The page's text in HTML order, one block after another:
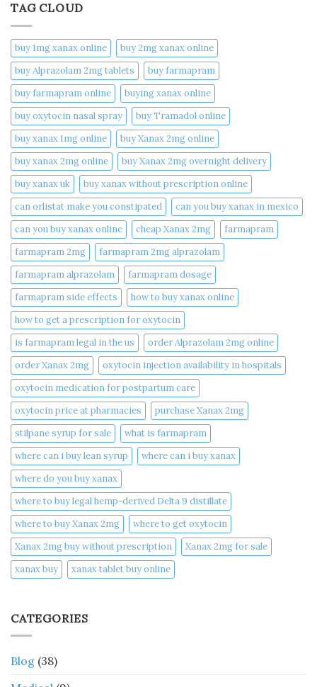
TAG CLOUD
buy 1mg xanax online​
buy 2mg xanax online​
buy Alprazolam 2mg tablets
buy farmapram
buy farmapram online
buying xanax online​
buy oxytocin nasal spray
buy Tramadol online
buy xanax 1mg online​
buy Xanax 2mg online
buy xanax 2mg online​
buy Xanax 2mg overnight delivery
buy xanax uk​
buy xanax without prescription online​
can orlistat make you constipated​
can you buy xanax in mexico​
can you buy xanax online​
cheap Xanax 2mg
farmapram
farmapram 2mg
farmapram 2mg alprazolam
farmapram alprazolam
farmapram dosage
farmapram side effects
how to buy xanax online​
how to get a prescription for oxytocin
is farmapram legal in the us
order Alprazolam 2mg online
order Xanax 2mg
oxytocin injection availability in hospitals
oxytocin medication for postpartum care
oxytocin price at pharmacies
purchase Xanax 2mg
stilpane syrup for sale
what is farmapram
where can i buy lean syrup
where can i buy xanax​
where do you buy xanax​
where to buy legal hemp-derived Delta 9 distillate
where to buy Xanax 2mg
where to get oxytocin
Xanax 2mg buy without prescription
Xanax 2mg for sale
xanax buy​
xanax tablet buy online​
CATEGORIES
Blog (38)